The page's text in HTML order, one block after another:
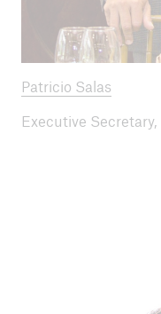
Patricio Salas
Executive